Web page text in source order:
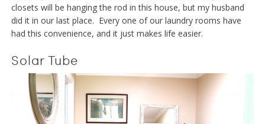
closets will be hanging the rod in this house, but my husband
did it in our last place. Every one of our laundry rooms have
had this convenience, and it just makes life easier.
Solar Tube